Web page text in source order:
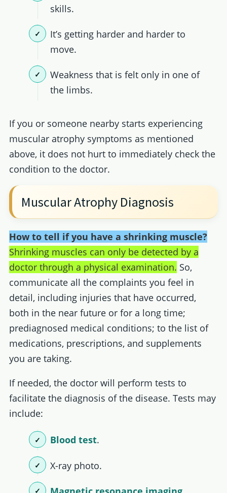
skills.
It’s getting harder and harder to
move.
Weakness that is felt only in one of
the limbs.
If you or someone nearby starts experiencing
muscular atrophy symptoms as mentioned
above, it does not hurt to immediately check the
condition to the doctor.
Muscular Atrophy Diagnosis
How to tell if you have a shrinking muscle?
Shrinking muscles can only be detected by a
doctor through a physical examination. So,
communicate all the complaints you feel in
detail, including injuries that have occurred,
both in the near future or for a long time;
prediagnosed medical conditions; to the list of
medications, prescriptions, and supplements
you are taking.
If needed, the doctor will perform tests to
facilitate the diagnosis of the disease. Tests may
include:
Blood test.
X-ray photo.